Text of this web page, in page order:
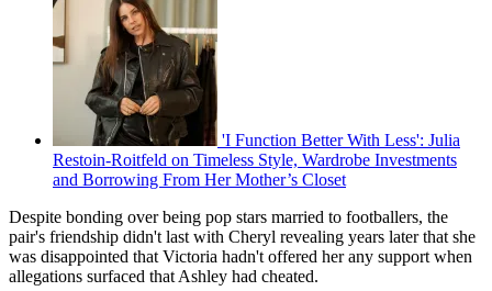
'I Function Better With Less': Julia
Restoin-Roitfeld on Timeless Style, Wardrobe Investments
and Borrowing From Her Mother’s Closet
Despite bonding over being pop stars married to footballers, the
pair's friendship didn't last with Cheryl revealing years later that she
was disappointed that Victoria hadn't offered her any support when
allegations surfaced that Ashley had cheated.